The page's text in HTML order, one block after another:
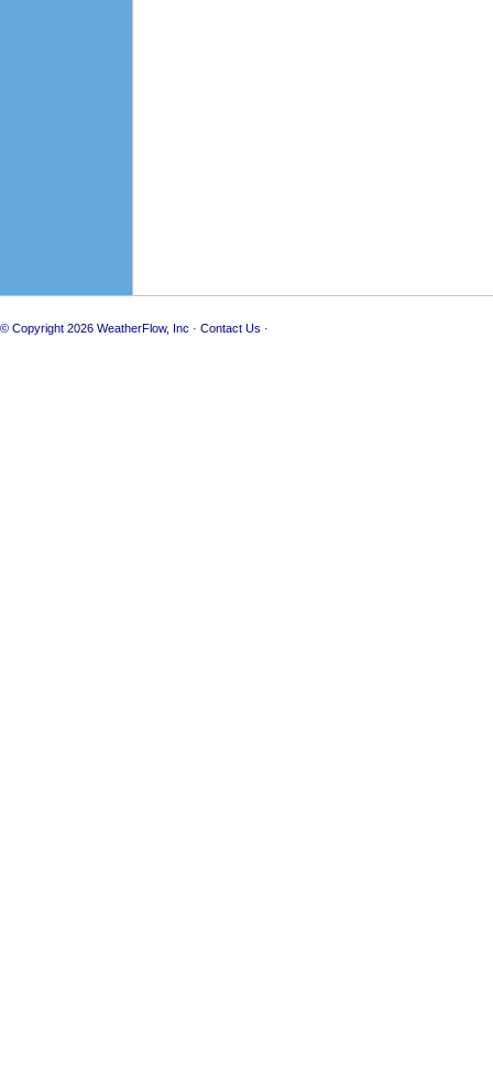
© Copyright 2026 WeatherFlow, Inc · Contact Us ·